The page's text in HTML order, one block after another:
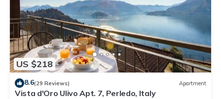
US $218
8.6(29 Reviews) Apartment
Vista d'Oro Ulivo Apt. 7, Perledo, Italy